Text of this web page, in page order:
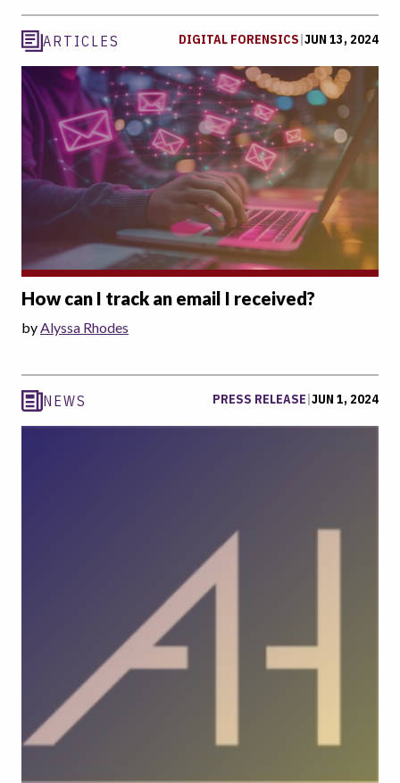
ARTICLES DIGITAL FORENSICS|JUN 13, 2024
How can I track an email I received?
byAlyssa Rhodes
NEWS PRESS RELEASE|JUN 1, 2024